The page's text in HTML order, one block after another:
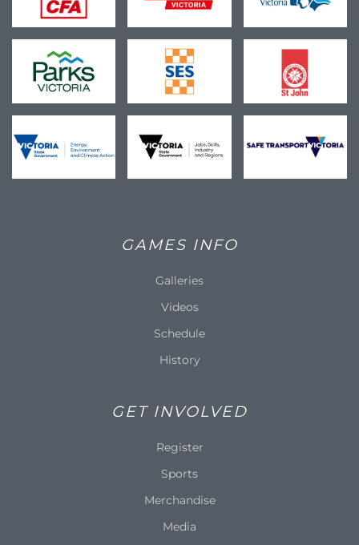
GAMES INFO
Galleries
Videos
Schedule
History
GET INVOLVED
Register
Sports
Merchandise
Media